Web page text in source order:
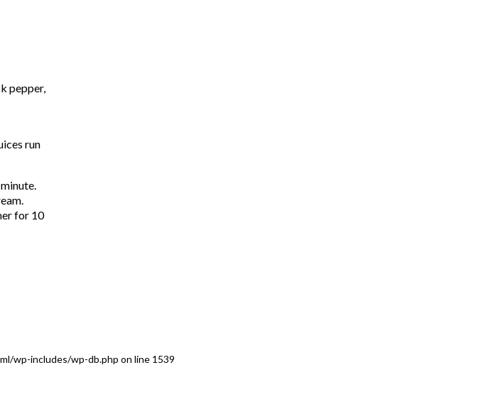
pepper,
run
for 10
wp-includes/wp-db.php on line 1539